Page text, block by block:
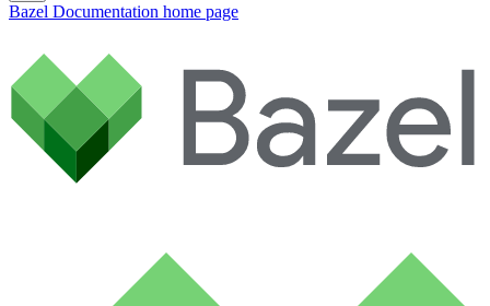
Bazel Documentation home page